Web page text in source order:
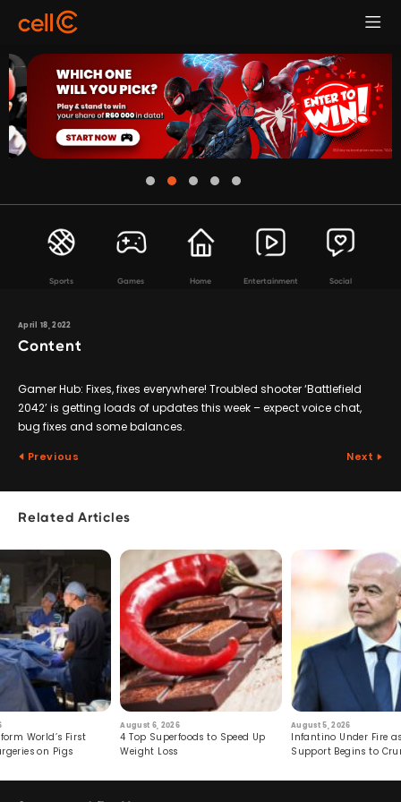
Sports Games Home Entertainment Social
April 18, 2022
Content
Gamer Hub: Fixes, fixes everywhere! Troubled shooter ‘Battlefield
2042’ is getting loads of updates this week – expect voice chat,
bug fixes and some balances.
Previous Next
Related Articles
World’s First
on Pigs
August 6, 2026
4 Top Superfoods to Speed Up
Weight Loss
August 5, 2026
Infantino Under Fire
Support Begins to